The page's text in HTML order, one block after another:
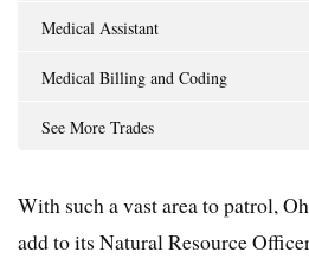
Medical Assistant
Medical Billing and Coding
See More Trades
With such a vast area to patrol,
add to its Natural Resource